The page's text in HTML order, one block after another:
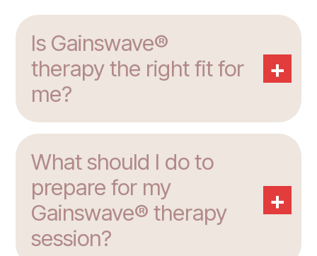
Is Gainswave®
therapy the right fit for
me?
+
What should I do to
prepare for my
Gainswave® therapy
session?
+